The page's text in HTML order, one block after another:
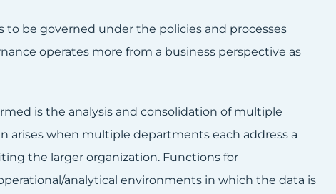
be governed under the policies and processes
operates more from a business perspective as
is the analysis and consolidation of multiple
arises when multiple departments each address a
the larger organization. Functions for
analytical environments in which the data is